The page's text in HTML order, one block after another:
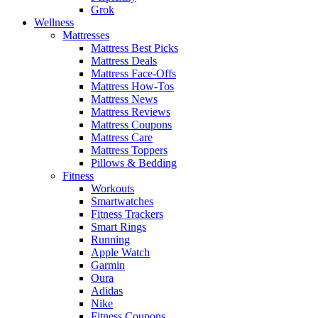
Grok
Wellness
Mattresses
Mattress Best Picks
Mattress Deals
Mattress Face-Offs
Mattress How-Tos
Mattress News
Mattress Reviews
Mattress Coupons
Mattress Care
Mattress Toppers
Pillows & Bedding
Fitness
Workouts
Smartwatches
Fitness Trackers
Smart Rings
Running
Apple Watch
Garmin
Oura
Adidas
Nike